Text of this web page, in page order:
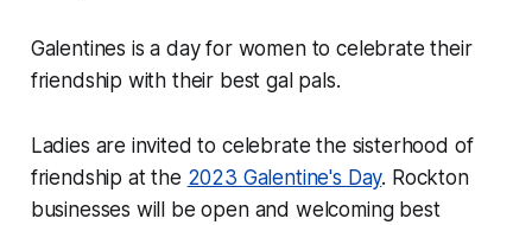
Galentines is a day for women to celebrate their
friendship with their best gal pals.
Ladies are invited to celebrate the sisterhood of
friendship at the 2023 Galentine's Day. Rockton
businesses will be open and welcoming best